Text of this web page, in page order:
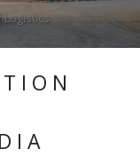
Logistics